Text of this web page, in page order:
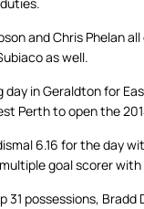
and Chris Phelan
as well.
day in Geraldton for
Perth to open the
6.16 for the day
goal scorer
31 possessions, Bradd